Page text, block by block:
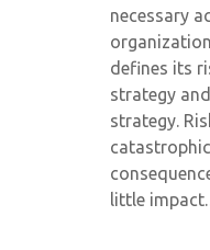
necessary
defines its
strategy
strategy.
little